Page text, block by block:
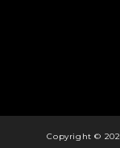
Copyright ©